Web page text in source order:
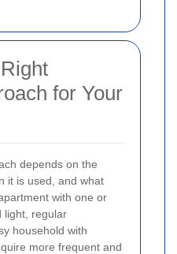
for Your
depends on the
it is used, and what
with one or
light, regular
household with
more frequent and